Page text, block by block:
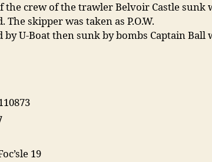
the crew of the trawler Belvoir Castle sunk
The skipper was taken as P.O.W.
by U-Boat then sunk by bombs Captain Ball
19